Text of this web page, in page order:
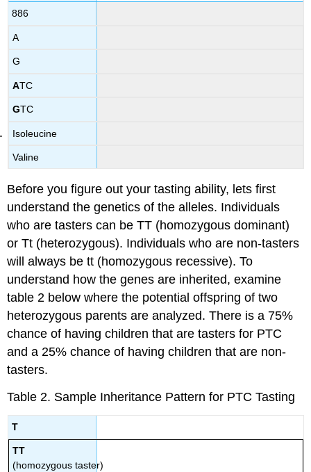
886
A
G
ATC
GTC
Isoleucine
Valine
Before you figure out your tasting ability, lets first
understand the genetics of the alleles. Individuals
who are tasters can be TT (homozygous dominant)
or Tt (heterozygous). Individuals who are non-tasters
will always be tt (homozygous recessive). To
understand how the genes are inherited, examine
table 2 below where the potential offspring of two
heterozygous parents are analyzed. There is a 75%
chance of having children that are tasters for PTC
and a 25% chance of having children that are non-
tasters.
Table 2. Sample Inheritance Pattern for PTC Tasting
T
TT
(homozygous taster)